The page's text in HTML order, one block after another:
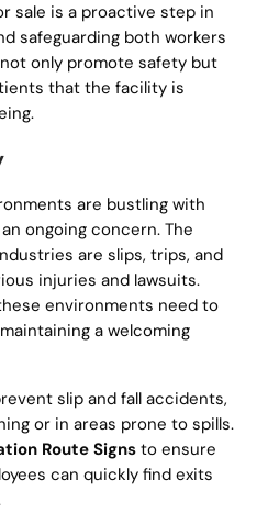
sale is a proactive step in
safeguarding both workers
only promote safety but
that the facility is
are bustling with
ongoing concern. The
are slips, trips, and
injuries and lawsuits.
environments need to
a welcoming
slip and fall accidents,
or in areas prone to spills.
Route Signs to ensure
can quickly find exits